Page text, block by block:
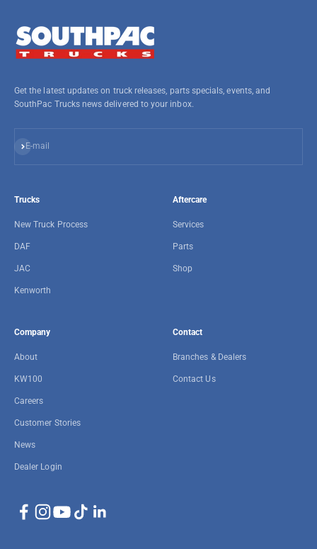
Get the latest updates on truck releases, parts specials, events, and
SouthPac Trucks news delivered to your inbox.
E-mail
Subscribe
Trucks
New Truck Process
DAF
JAC
Kenworth
Aftercare
Services
Parts
Shop
Company
About
KW100
Careers
Customer Stories
News
Dealer Login
Contact
Branches & Dealers
Contact Us